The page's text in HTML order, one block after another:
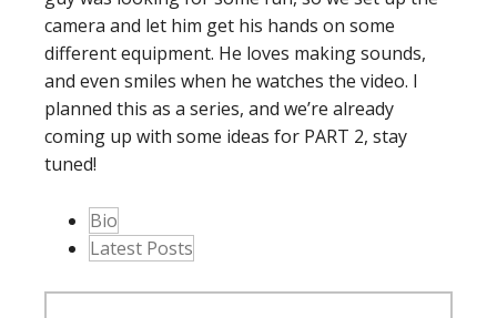
camera and let him get his hands on some
different equipment. He loves making sounds,
and even smiles when he watches the video. I
planned this as a series, and we’re already
coming up with some ideas for PART 2, stay
tuned!
The
following
Bio
Latest Posts